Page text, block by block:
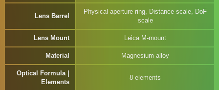
Lens Barrel
Physical aperture ring, Distance scale, DoF
scale
Lens Mount Leica M-mount
Material Magnesium alloy
Optical Formula |
Elements
8 elements